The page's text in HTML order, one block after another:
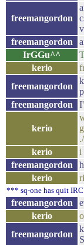
freemangordon
freemangordon
IrGGu^^
kerio
freemangordon
freemangordon
kerio
kerio i
freemangordon
kerio
*** sq-one has quit IRC
freemangordon
kerio
freemangordon